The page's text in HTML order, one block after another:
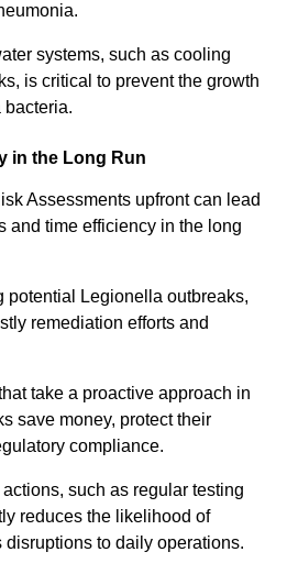
systems, such as cooling
is critical to prevent the growth
in the Long Run
Assessments upfront can lead
and time efficiency in the long
potential Legionella outbreaks,
remediation efforts and
take a proactive approach in
save money, protect their
compliance.
such as regular testing
reduces the likelihood of
to daily operations.